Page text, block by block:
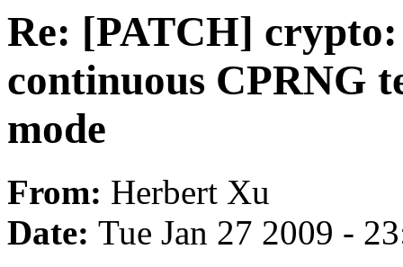
Re: [PATCH]
continuous CPRNG
mode
From: Herbert Xu
Date: Tue Jan 27 2009 -